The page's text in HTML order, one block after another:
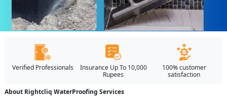
Verified Professionals
Insurance Up To 10,000
Rupees
100% customer
satisfaction
About Rightcliq WaterProofing Services